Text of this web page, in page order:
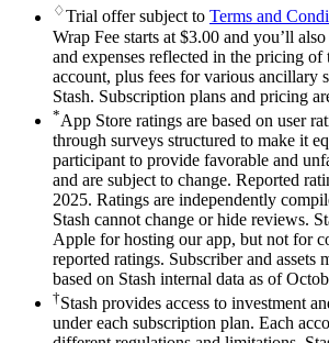
♢Trial offer subject to Terms and
Wrap Fee starts at $3.00 and you’ll
and expenses reflected in the pricing
account, plus fees for various ancillary
Stash. Subscription plans and pricing
*App Store ratings are based on user
through surveys structured to make it
participant to provide favorable and
and are subject to change. Reported
2025. Ratings are independently
Stash cannot change or hide reviews.
Apple for hosting our app, but not for
reported ratings. Subscriber and assets
based on Stash internal data as of
†Stash provides access to investment
under each subscription plan. Each